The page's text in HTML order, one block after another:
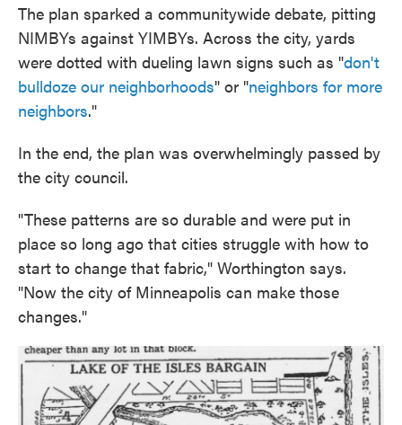
The plan sparked a communitywide debate, pitting
NIMBYs against YIMBYs. Across the city, yards
were dotted with dueling lawn signs such as "don't
bulldoze our neighborhoods" or "neighbors for more
neighbors."
In the end, the plan was overwhelmingly passed by
the city council.
"These patterns are so durable and were put in
place so long ago that cities struggle with how to
start to change that fabric," Worthington says.
"Now the city of Minneapolis can make those
changes."